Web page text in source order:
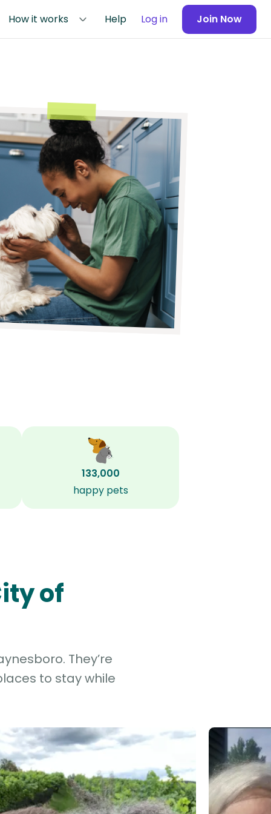
How it works Help Log in Join Now
133,000
happy pets
of
They’re
to stay while